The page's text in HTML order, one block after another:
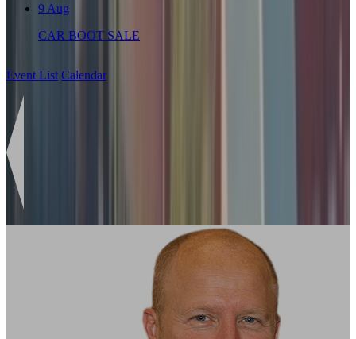
9 Aug
CAR BOOT SALE
Event List Calendar